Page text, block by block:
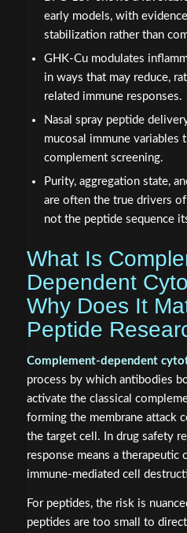
early models, with
stabilization rather than
GHK-Cu modulates
in ways that may reduce,
related immune responses.
Nasal spray peptide
mucosal immune variables
complement screening.
Purity, aggregation state,
are often the true drivers
not the peptide sequence
What Is
Dependent
Why Does It
Peptide
Complement-dependent
process by which antibodies
activate the classical
forming the membrane attack
the target cell. In drug safety
response means a therapeutic
immune-mediated cell
For peptides, the risk is
peptides are too small to